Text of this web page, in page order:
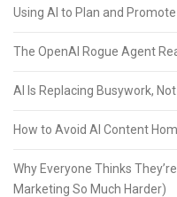
Using AI to Plan and
The OpenAI Rogue Agent
AI Is Replacing Busywork,
How to Avoid AI Content
Why Everyone Thinks
Marketing So Much Harder)